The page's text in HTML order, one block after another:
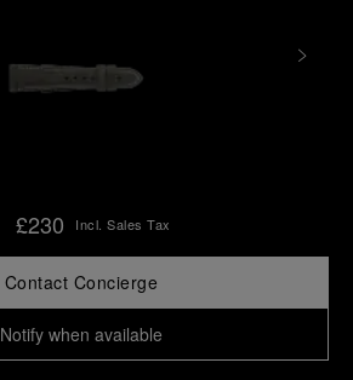
£230 Incl. Sales Tax
Contact Concierge
Notify when available